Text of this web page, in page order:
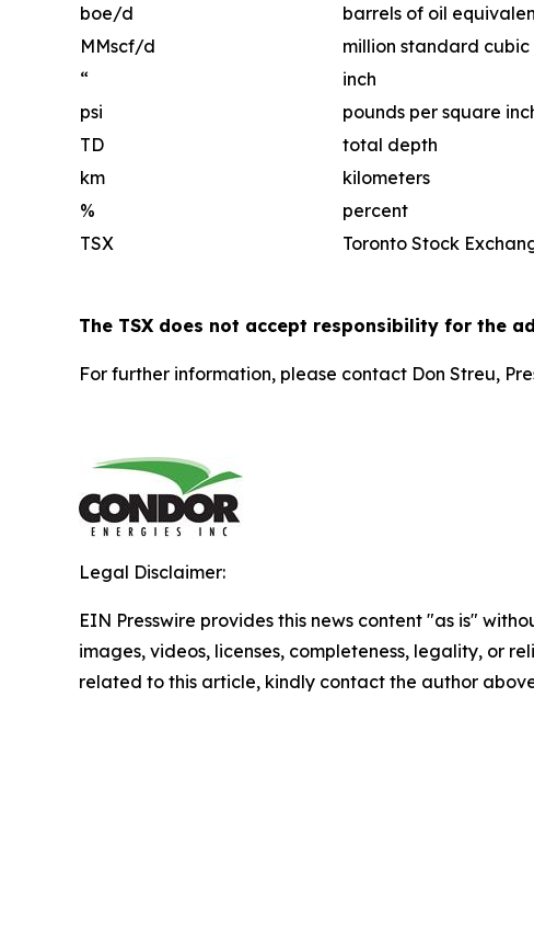
boe/d
barrels of oil
MMscf/d
million standard
“
inch
psi
pounds per square
TD
total depth
km
kilometers
%
percent
TSX
Toronto Stock
The TSX does not accept responsibility for the
For further information, please contact Don Streu,
Legal Disclaimer:
EIN Presswire provides this news content "as is"
images, videos, licenses, completeness, legality, or
related to this article, kindly contact the author